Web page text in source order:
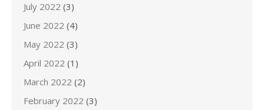
July 2022 (3)
June 2022 (4)
May 2022 (3)
April 2022 (1)
March 2022 (2)
February 2022 (3)